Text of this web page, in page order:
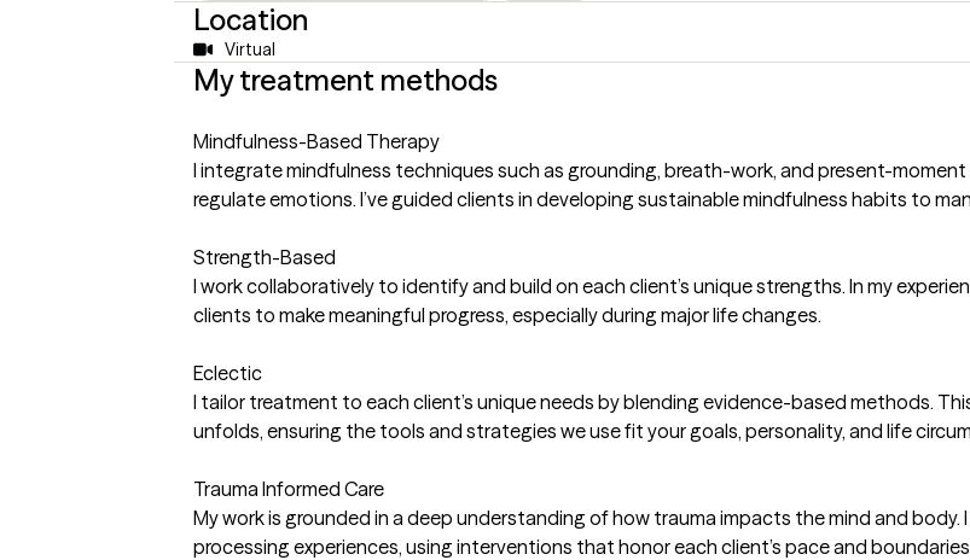
Location
Virtual
My treatment methods
Mindfulness-Based Therapy
I integrate mindfulness techniques such as grounding, breath-work, and present-
regulate emotions. I’ve guided clients in developing sustainable mindfulness habits to
Strength-Based
I work collaboratively to identify and build on each client’s unique strengths. In my
clients to make meaningful progress, especially during major life changes.
Eclectic
I tailor treatment to each client’s unique needs by blending evidence-based methods.
unfolds, ensuring the tools and strategies we use fit your goals, personality, and life
Trauma Informed Care
My work is grounded in a deep understanding of how trauma impacts the mind and
processing experiences, using interventions that honor each client’s pace and boundaries